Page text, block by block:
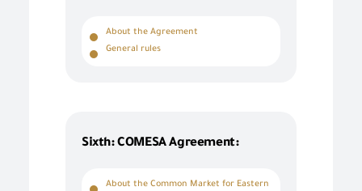
About the Agreement
General rules
Sixth: COMESA Agreement:
About the Common Market for Eastern